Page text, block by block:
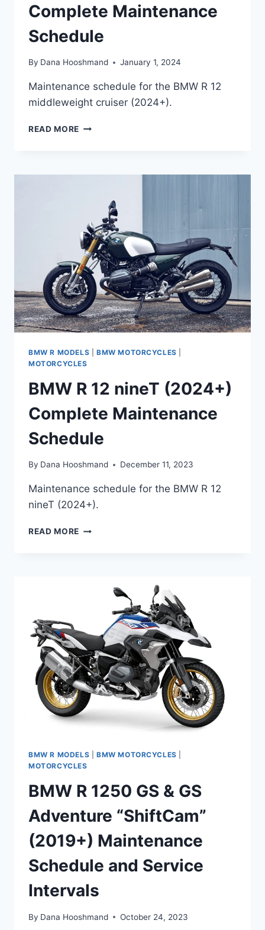
Complete Maintenance
Schedule
By Dana Hooshmand January 1, 2024
Maintenance schedule for the BMW R 12
middleweight cruiser (2024+).
READ MORE BMW
COMPLETE
SCHEDULE
BMW R MODELS BMW MOTORCYCLES
MOTORCYCLES
BMW R 12 nineT (2024+)
Complete Maintenance
Schedule
By Dana Hooshmand December 11, 2023
Maintenance schedule for the BMW R 12
nineT (2024+).
READ MORE BMW
COMPLETE
MAINTENANCE
SCHEDULE
BMW R MODELS BMW MOTORCYCLES
MOTORCYCLES
BMW R 1250 GS & GS
Adventure “ShiftCam”
(2019+) Maintenance
Schedule and Service
Intervals
By Dana Hooshmand October 24, 2023